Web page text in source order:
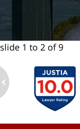
slide 1 to 2 of 9